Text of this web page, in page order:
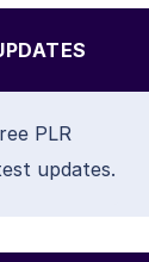
PLR
updates.